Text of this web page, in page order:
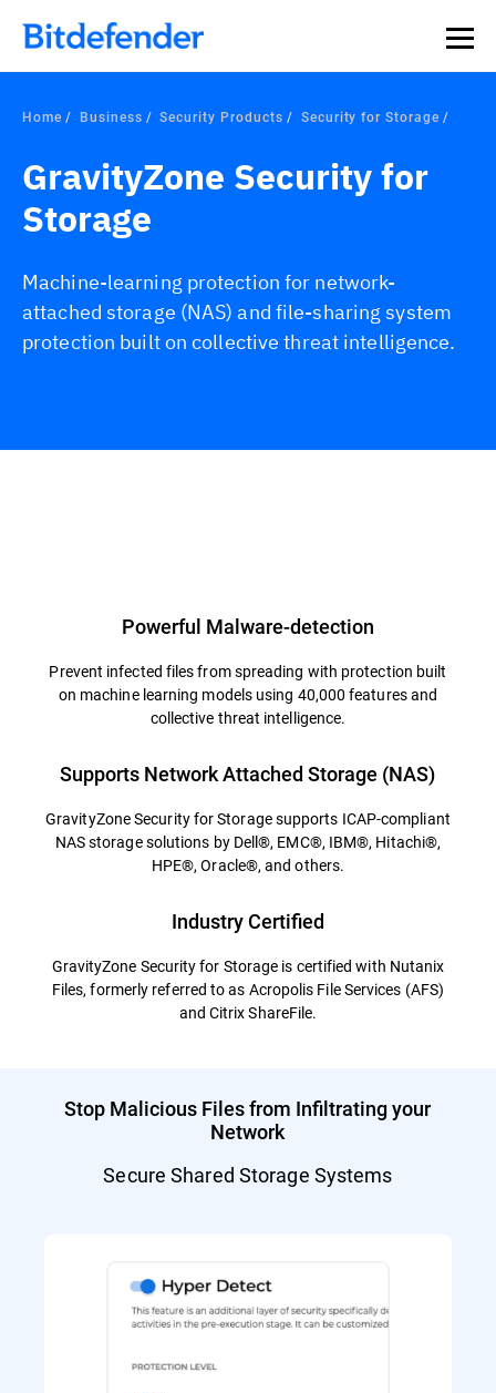
Our Annual Cybersecurity Assessment is out: 55% of
security teams were told to keep a breach quiet. —
what else 1,200 pros revealed >>
Home Business Security Products Security for Storage
GravityZone Security for
Storage
Machine-learning protection for network-
attached storage (NAS) and file-sharing system
protection built on collective threat intelligence.
Powerful Malware-detection
Prevent infected files from spreading with protection built
on machine learning models using 40,000 features and
collective threat intelligence.
Supports Network Attached Storage (NAS)
GravityZone Security for Storage supports ICAP-compliant
NAS storage solutions by Dell®, EMC®, IBM®, Hitachi®,
HPE®, Oracle®, and others.
Industry Certified
GravityZone Security for Storage is certified with Nutanix
Files, formerly referred to as Acropolis File Services (AFS)
and Citrix ShareFile.
Stop Malicious Files from Infiltrating your
Network
Secure Shared Storage Systems